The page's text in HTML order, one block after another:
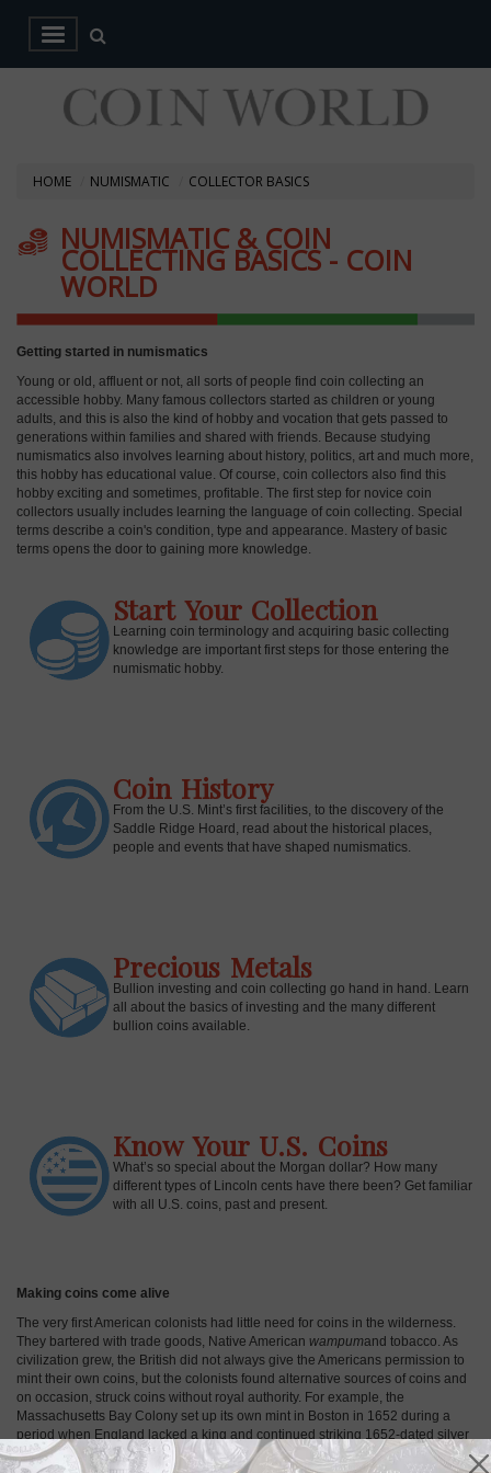
HOME NUMISMATIC COLLECTOR BASICS
NUMISMATIC & COIN
COLLECTING BASICS - COIN
WORLD
Getting started in numismatics
Young or old, affluent or not, all sorts of people find coin collecting an
accessible hobby. Many famous collectors started as children or young
adults, and this is also the kind of hobby and vocation that gets passed to
generations within families and shared with friends. Because studying
numismatics also involves learning about history, politics, art and much more,
this hobby has educational value. Of course, coin collectors also find this
hobby exciting and sometimes, profitable. The first step for novice coin
collectors usually includes learning the language of coin collecting. Special
terms describe a coin's condition, type and appearance. Mastery of basic
terms opens the door to gaining more knowledge.
Start Your Collection
Learning coin terminology and acquiring basic collecting
knowledge are important first steps for those entering the
numismatic hobby.
Coin History
From the U.S. Mint’s first facilities, to the discovery of the
Saddle Ridge Hoard, read about the historical places,
people and events that have shaped numismatics.
Precious Metals
Bullion investing and coin collecting go hand in hand. Learn
all about the basics of investing and the many different
bullion coins available.
Know Your U.S. Coins
What’s so special about the Morgan dollar? How many
different types of Lincoln cents have there been? Get familiar
with all U.S. coins, past and present.
Making coins come alive
The very first American colonists had little need for coins in the wilderness.
They bartered with trade goods, Native American wampumand tobacco. As
civilization grew, the British did not always give the Americans permission to
mint their own coins, but the colonists found alternative sources of coins and
on occasion, struck coins without royal authority. For example, the
Massachusetts Bay Colony set up its own mint in Boston in 1652 during a
period when England lacked a king and continued striking 1652-dated silver
coins for decades. Thus, early examples of U.S. Colonial coins were born. In